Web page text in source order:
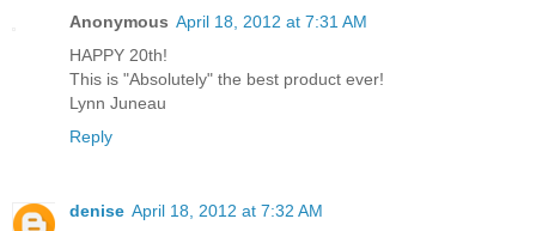
Anonymous April 18, 2012 at 7:31 AM
HAPPY 20th!
This is "Absolutely" the best product ever!
Lynn Juneau
Reply
denise April 18, 2012 at 7:32 AM